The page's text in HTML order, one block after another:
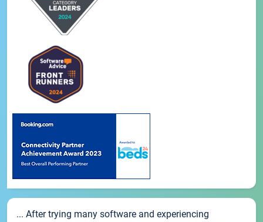
... After trying many software and experiencing